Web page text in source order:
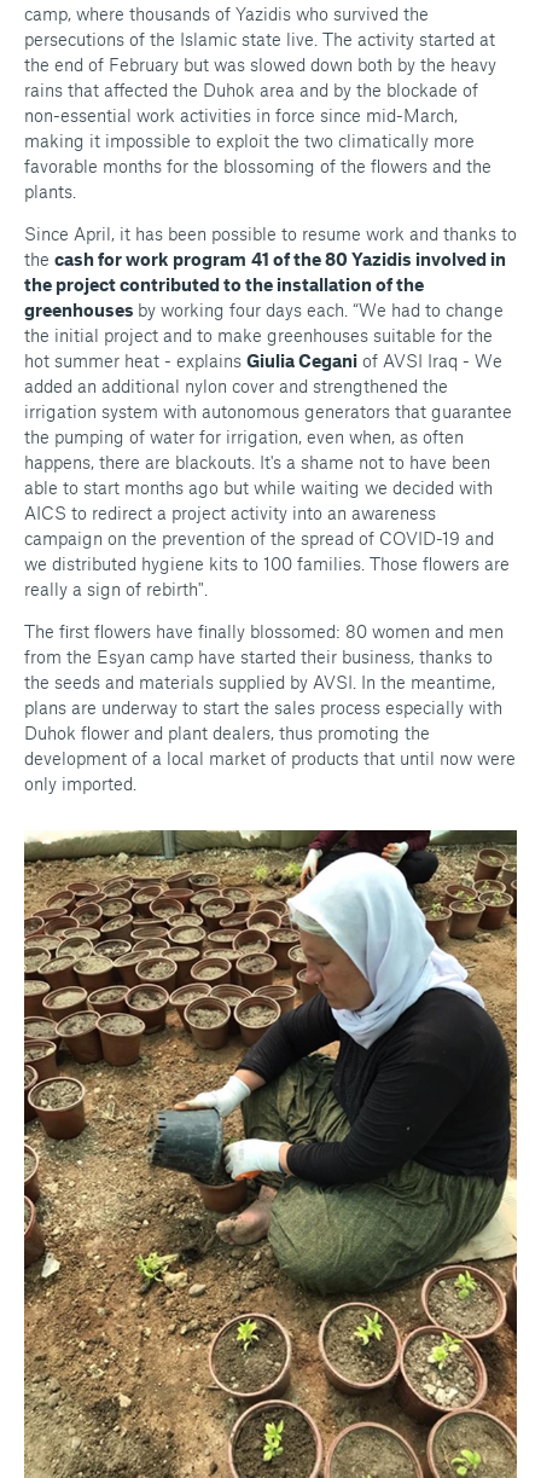
camp, where thousands of Yazidis who survived the
persecutions of the Islamic state live. The activity started at
the end of February but was slowed down both by the heavy
rains that affected the Duhok area and by the blockade of
non-essential work activities in force since mid-March,
making it impossible to exploit the two climatically more
favorable months for the blossoming of the flowers and the
plants.
Since April, it has been possible to resume work and thanks to
the cash for work program 41 of the 80 Yazidis involved in
the project contributed to the installation of the
greenhouses by working four days each. “We had to change
the initial project and to make greenhouses suitable for the
hot summer heat - explains Giulia Cegani of AVSI Iraq - We
added an additional nylon cover and strengthened the
irrigation system with autonomous generators that guarantee
the pumping of water for irrigation, even when, as often
happens, there are blackouts. It's a shame not to have been
able to start months ago but while waiting we decided with
AICS to redirect a project activity into an awareness
campaign on the prevention of the spread of COVID-19 and
we distributed hygiene kits to 100 families. Those flowers are
really a sign of rebirth".
The first flowers have finally blossomed: 80 women and men
from the Esyan camp have started their business, thanks to
the seeds and materials supplied by AVSI. In the meantime,
plans are underway to start the sales process especially with
Duhok flower and plant dealers, thus promoting the
development of a local market of products that until now were
only imported.